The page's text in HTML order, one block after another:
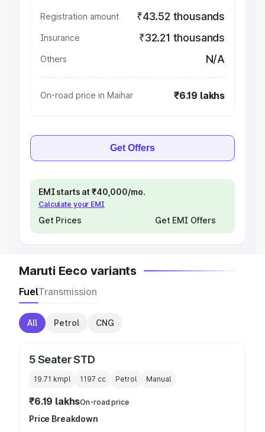
Registration amount ₹43.52 thousands
Insurance ₹32.21 thousands
Others N/A
On-road price in Maihar ₹6.19 lakhs
Get Offers
EMI starts at ₹40,000/mo.
Calculate your EMI
Get Prices Get EMI Offers
Maruti Eeco variants
FuelTransmission
All Petrol CNG
5 Seater STD
19.71 kmpl 1197 cc Petrol Manual
₹6.19 lakhsOn-road price
Price Breakdown